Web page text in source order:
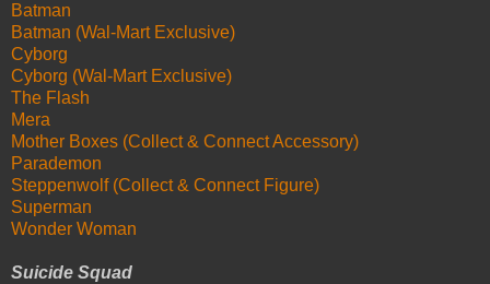
Batman
Batman (Wal-Mart Exclusive)
Cyborg
Cyborg (Wal-Mart Exclusive)
The Flash
Mera
Mother Boxes (Collect & Connect Accessory)
Parademon
Steppenwolf (Collect & Connect Figure)
Superman
Wonder Woman
Suicide Squad